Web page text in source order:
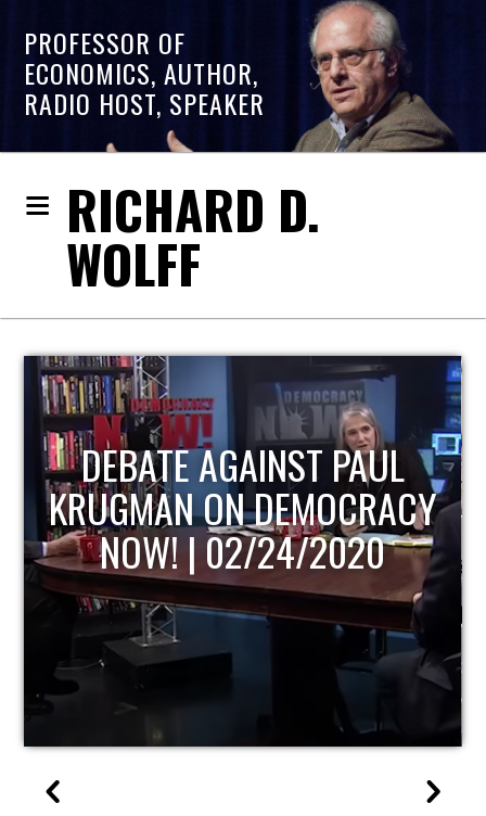
PROFESSOR OF
ECONOMICS, AUTHOR,
RADIO HOST, SPEAKER
RICHARD D.
WOLFF
HOST OF ECONOMIC
UPDATE